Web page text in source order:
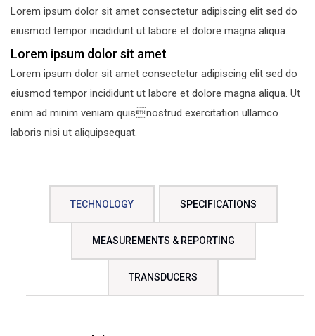
Lorem ipsum dolor sit amet consectetur adipiscing elit sed do
eiusmod tempor incididunt ut labore et dolore magna aliqua.
Lorem ipsum dolor sit amet
Lorem ipsum dolor sit amet consectetur adipiscing elit sed do
eiusmod tempor incididunt ut labore et dolore magna aliqua. Ut
enim ad minim veniam quisnostrud exercitation ullamco
laboris nisi ut aliquipsequat.
TECHNOLOGY SPECIFICATIONS
MEASUREMENTS & REPORTING
TRANSDUCERS